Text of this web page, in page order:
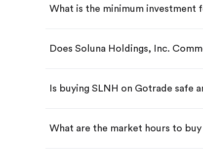
Download the Gotrade app
Search for the code "SLNH",
Enter the amount you want
Buy SLNH by number of
Buy fractional shares in
What is the minimum investment
Does Soluna Holdings, Inc.
Is buying SLNH on Gotrade safe
What are the market hours to buy